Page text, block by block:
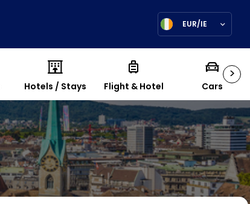
EUR/IE
>
Hotels / Stays Flight & Hotel Cars